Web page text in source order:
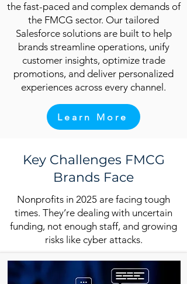
the fast-paced and complex demands of
the FMCG sector. Our tailored
Salesforce solutions are built to help
brands streamline operations, unify
customer insights, optimize trade
promotions, and deliver personalized
experiences across every channel.
Learn More
Key Challenges FMCG
Brands Face
Nonprofits in 2025 are facing tough
times. They’re dealing with uncertain
funding, not enough staff, and growing
risks like cyber attacks.